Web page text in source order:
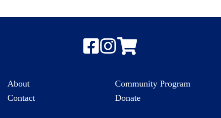
About
Contact
Community Program
Donate